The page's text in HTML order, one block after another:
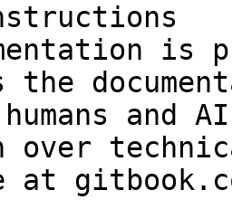
is
the
and
over
at